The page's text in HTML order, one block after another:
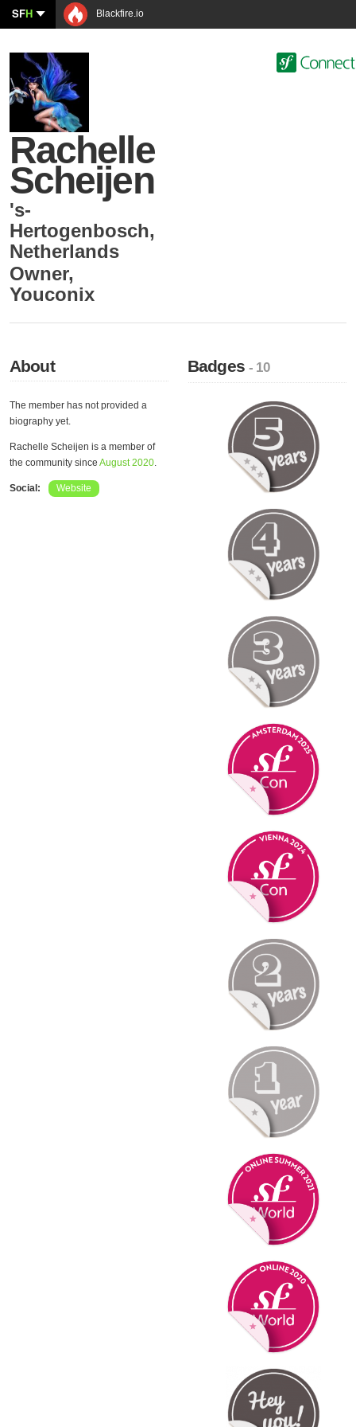
SFH Blackfire.io
Rachelle
Scheijen
's-
Hertogenbosch,
Netherlands
Owner,
Youconix
About
The member has not provided a
biography yet.
Rachelle Scheijen is a member of
the community since August 2020.
Social: Website
Badges- 10